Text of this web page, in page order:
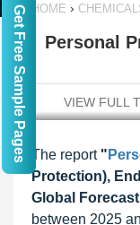
HOME ›
Personal
VIEW FULL
The report "
Protection),
Global
between 2025
Get Free Sample Pages